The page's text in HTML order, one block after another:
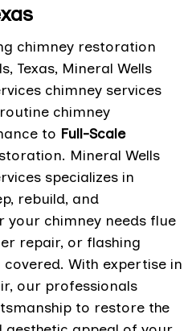
chimney restoration
Texas, Mineral Wells
chimney services
chimney
to Full-Scale
Mineral Wells
specializes in
rebuild, and
your chimney needs flue
repair, or flashing
With expertise in
our professionals
to restore the